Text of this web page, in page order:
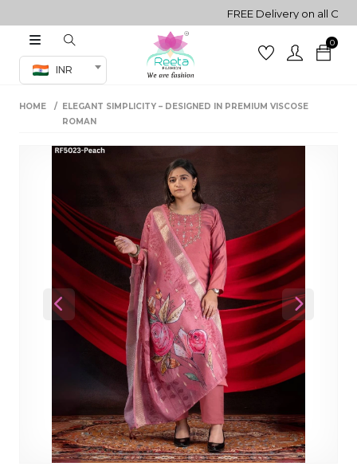
FREE Delivery on all Orders!
INR
0
Co-ord Set
sarees
HOME
ELEGANT SIMPLICITY – DESIGNED IN PREMIUM VISCOSE
ROMAN
Previous Next